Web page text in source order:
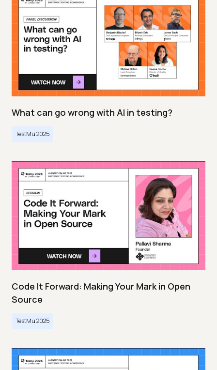
What can go wrong with AI in testing?
TestMu 2025
Code It Forward: Making Your Mark in Open
Source
TestMu 2025